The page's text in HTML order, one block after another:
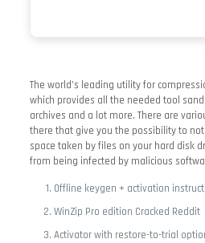
The world’s leading utility for
which provides all the needed tool
archives and a lot more. There are
there that give you the possibility to
space taken by files on your hard disk
from being infected by malicious
Offline keygen + activation
WinZip Pro edition Cracked Reddit
Activator with restore-to-trial